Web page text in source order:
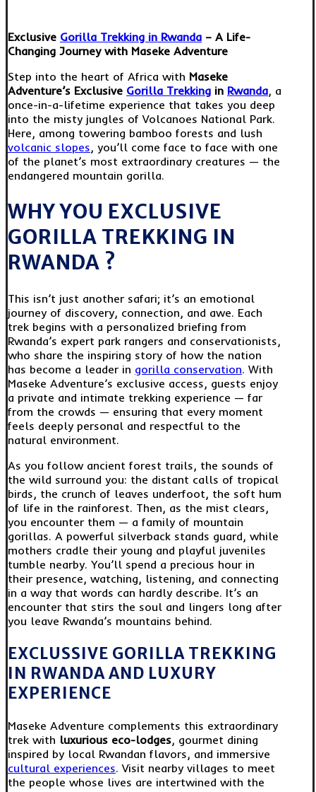
Exclusive Gorilla Trekking in Rwanda – A Life-
Changing Journey with Maseke Adventure
Step into the heart of Africa with Maseke
Adventure’s Exclusive Gorilla Trekking in Rwanda, a
once-in-a-lifetime experience that takes you deep
into the misty jungles of Volcanoes National Park.
Here, among towering bamboo forests and lush
volcanic slopes, you’ll come face to face with one
of the planet’s most extraordinary creatures — the
endangered mountain gorilla.
WHY YOU EXCLUSIVE
GORILLA TREKKING IN
RWANDA ?
This isn’t just another safari; it’s an emotional
journey of discovery, connection, and awe. Each
trek begins with a personalized briefing from
Rwanda’s expert park rangers and conservationists,
who share the inspiring story of how the nation
has become a leader in gorilla conservation. With
Maseke Adventure’s exclusive access, guests enjoy
a private and intimate trekking experience — far
from the crowds — ensuring that every moment
feels deeply personal and respectful to the
natural environment.
As you follow ancient forest trails, the sounds of
the wild surround you: the distant calls of tropical
birds, the crunch of leaves underfoot, the soft hum
of life in the rainforest. Then, as the mist clears,
you encounter them — a family of mountain
gorillas. A powerful silverback stands guard, while
mothers cradle their young and playful juveniles
tumble nearby. You’ll spend a precious hour in
their presence, watching, listening, and connecting
in a way that words can hardly describe. It’s an
encounter that stirs the soul and lingers long after
you leave Rwanda’s mountains behind.
EXCLUSSIVE GORILLA TREKKING
IN RWANDA AND LUXURY
EXPERIENCE
Maseke Adventure complements this extraordinary
trek with luxurious eco-lodges, gourmet dining
inspired by local Rwandan flavors, and immersive
cultural experiences. Visit nearby villages to meet
the people whose lives are intertwined with the